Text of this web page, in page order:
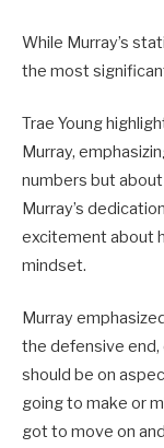
While Murray’s
the most
Trae Young
Murray,
numbers but
Murray’s
excitement about
mindset.
Murray
the defensive end,
should be on
going to make or
got to move on